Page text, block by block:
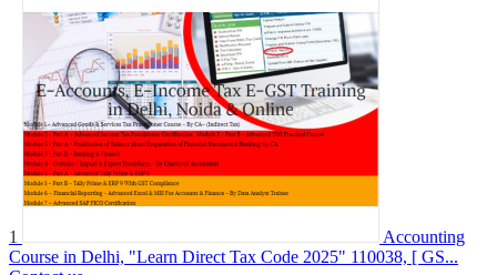
1
Accounting
Course in Delhi, "Learn Direct Tax Code 2025" 110038, [ GS...